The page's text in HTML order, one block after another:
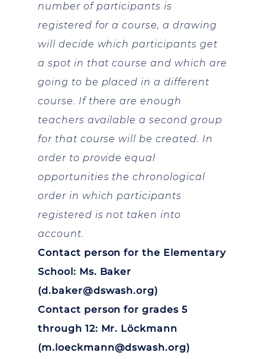
number of participants is
registered for a course, a drawing
will decide which participants get
a spot in that course and which are
going to be placed in a different
course. If there are enough
teachers available a second group
for that course will be created. In
order to provide equal
opportunities the chronological
order in which participants
registered is not taken into
account.
Contact person for the Elementary
School: Ms. Baker
(d.baker@dswash.org)
Contact person for grades 5
through 12: Mr. Löckmann
(m.loeckmann@dswash.org)